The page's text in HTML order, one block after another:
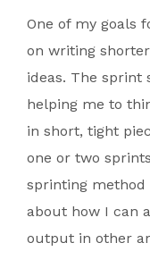
One of my goals
on writing
ideas. The sprint
helping me to
in short, tight
one or two
sprinting
about how I can
output in other